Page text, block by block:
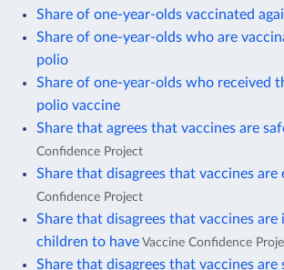
Share of one-year-olds vaccinated
Share of one-year-olds who are
polio
Share of one-year-olds who received
polio vaccine
Share that agrees that vaccines are
Confidence Project
Share that disagrees that vaccines are
Confidence Project
Share that disagrees that vaccines
children to have Vaccine Confidence
Share that disagrees that vaccines are